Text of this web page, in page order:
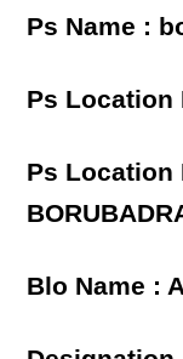
Ps Name :
Ps Location
Ps Location
Blo Name :